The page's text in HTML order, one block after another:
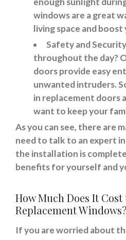
windows are a great
living space and boost
Safety and
throughout the day?
doors provide easy
unwanted intruders.
in replacement doors
want to keep your
As you can see, there are
need to talk to an expert
the installation is
benefits for yourself and
How Much Does It
Replacement Windows?
If you are worried about